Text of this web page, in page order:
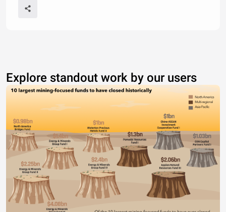
Explore standout work by our users